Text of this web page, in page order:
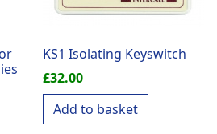
KS1 Isolating Keyswitch
£32.00
Add to basket